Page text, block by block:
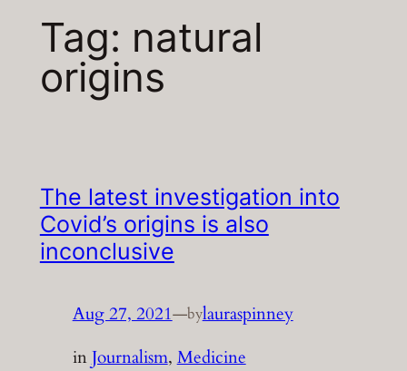
Tag: natural
origins
The latest investigation into
Covid’s origins is also
inconclusive
Aug 27, 2021—bylauraspinney
inJournalism, Medicine